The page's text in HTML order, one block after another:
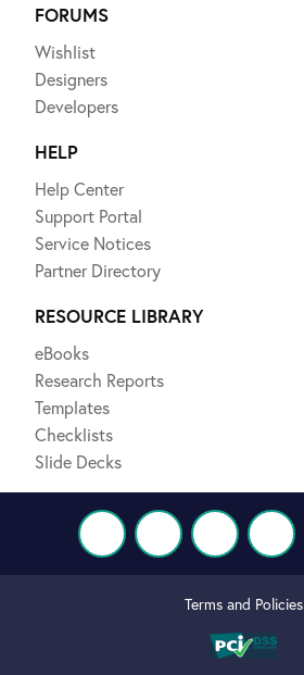
FORUMS
Wishlist
Designers
Developers
HELP
Help Center
Support Portal
Service Notices
Partner Directory
RESOURCE LIBRARY
eBooks
Research Reports
Templates
Checklists
Slide Decks
Terms and Policies